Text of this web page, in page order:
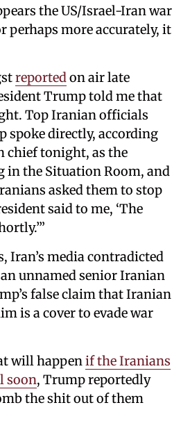
the US/Israel-Iran war
perhaps more accurately, it
reported on air late
Trump told me that
Top Iranian officials
spoke directly, according
chief tonight, as the
in the Situation Room, and
asked them to stop
said to me, ‘The
Iran’s media contradicted
unnamed senior Iranian
false claim that Iranian
is a cover to evade war
will happen if the Iranians
soon, Trump reportedly
the shit out of them